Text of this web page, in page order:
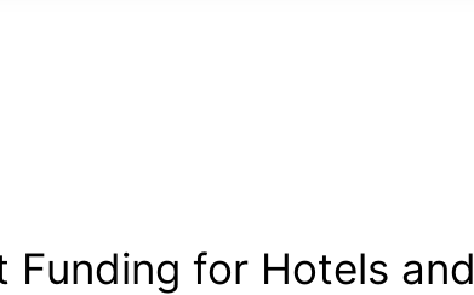
Funding for Hotels and